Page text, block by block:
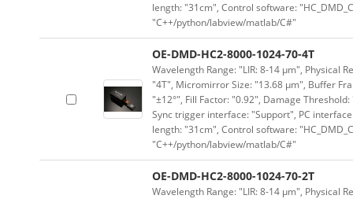
length: "31cm", Control software:
"C++/python/labview/matlab/C#"
OE-DMD-HC2-8000-1024-70-4T
Wavelength Range: "LIR: 8-14 μm", Physical
"4T", Micromirror Size: "13.68 μm", Buffer
"±12°", Fill Factor: "0.92", Damage
Sync trigger interface: "Support", PC
length: "31cm", Control software:
"C++/python/labview/matlab/C#"
OE-DMD-HC2-8000-1024-70-2T
Wavelength Range: "LIR: 8-14 μm", Physical